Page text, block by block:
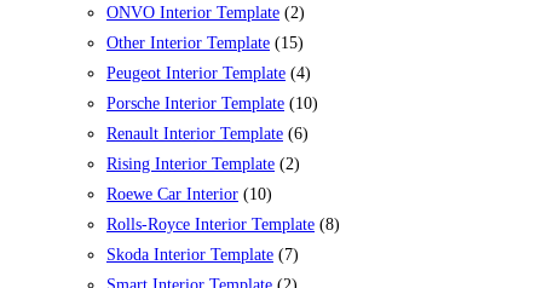
ONVO Interior Template (2)
Other Interior Template (15)
Peugeot Interior Template (4)
Porsche Interior Template (10)
Renault Interior Template (6)
Rising Interior Template (2)
Roewe Car Interior (10)
Rolls-Royce Interior Template (8)
Skoda Interior Template (7)